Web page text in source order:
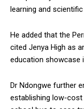
learning and scientific
He added that the
cited Jenya High as
education showcase
Dr Ndongwe further
establishing low-cost